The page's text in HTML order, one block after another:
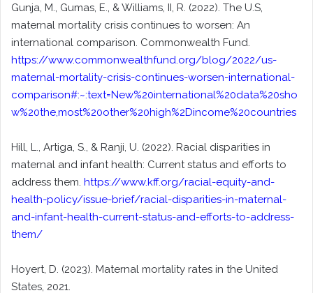
Gunja, M., Gumas, E., & Williams, II, R. (2022). The U.S,
maternal mortality crisis continues to worsen: An
international comparison. Commonwealth Fund.
https://www.commonwealthfund.org/blog/2022/us-
maternal-mortality-crisis-continues-worsen-international-
comparison#:~:text=New%20international%20data%20sho
w%20the,most%20other%20high%2Dincome%20countries
Hill, L., Artiga, S., & Ranji, U. (2022). Racial disparities in
maternal and infant health: Current status and efforts to
address them. https://www.kff.org/racial-equity-and-
health-policy/issue-brief/racial-disparities-in-maternal-
and-infant-health-current-status-and-efforts-to-address-
them/
Hoyert, D. (2023). Maternal mortality rates in the United
States, 2021.